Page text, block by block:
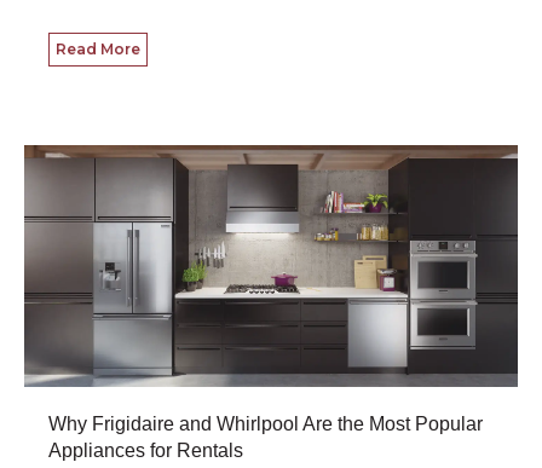
Read More
Why Frigidaire and Whirlpool Are the Most Popular
Appliances for Rentals